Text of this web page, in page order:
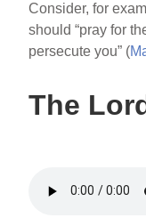
Consider, for
should “pray for
persecute you” (
The